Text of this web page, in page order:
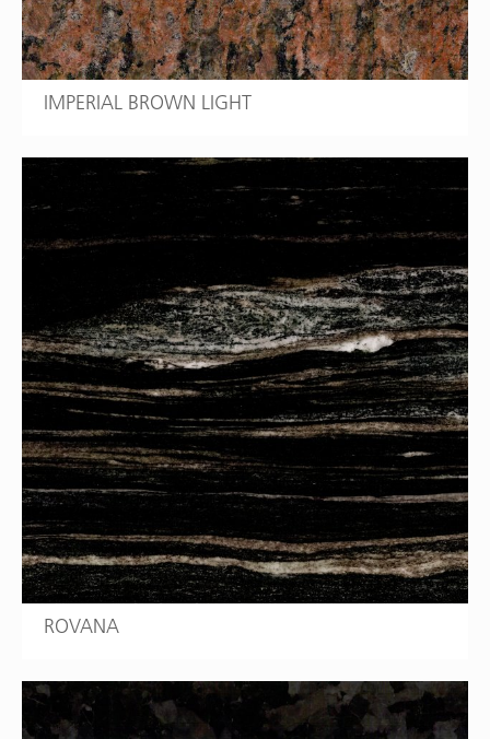
IMPERIAL BROWN LIGHT
ROVANA